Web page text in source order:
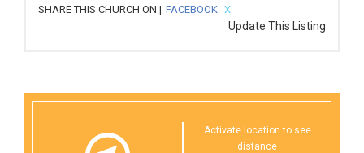
SHARE THIS CHURCH ON | FACEBOOK X
Update This Listing
Activate location to see
distance